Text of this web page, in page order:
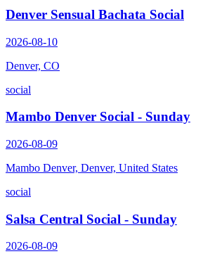
Denver Sensual Bachata Social
2026-08-10
Denver, CO
social
Mambo Denver Social - Sunday
2026-08-09
Mambo Denver, Denver, United States
social
Salsa Central Social - Sunday
2026-08-09